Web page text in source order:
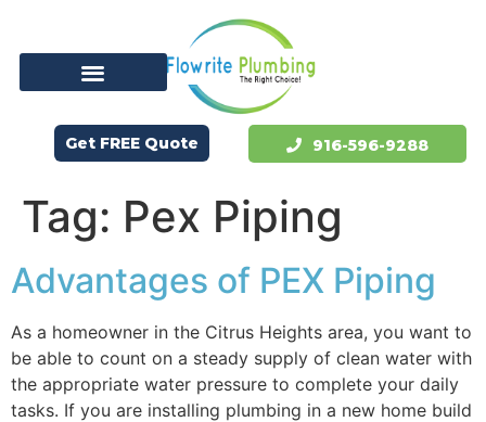
Get FREE Quote 916-596-9288
Tag: Pex Piping
Advantages of PEX Piping
As a homeowner in the Citrus Heights area, you want to
be able to count on a steady supply of clean water with
the appropriate water pressure to complete your daily
tasks. If you are installing plumbing in a new home build